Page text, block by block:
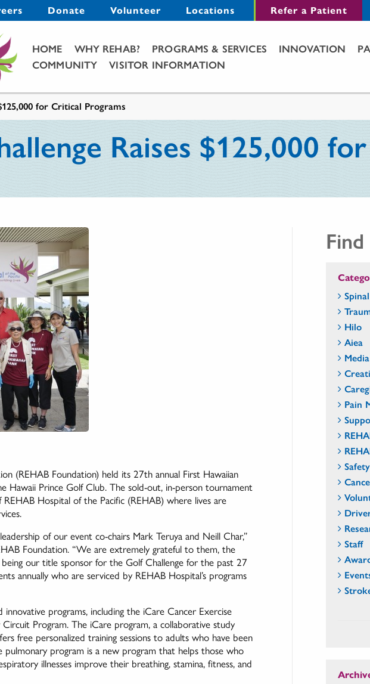
Menu Donate Volunteer Locations Refer a Patient
Main Menu
HOME WHY REHAB? PROGRAMS & SERVICES INNOVATION
COMMUNITY
VISITOR INFORMATION
for Critical Programs
Raises $125,000
(REHAB Foundation) held its 27th annual First Hawaiian
Hawaii Prince Golf Club. The sold-out, in-person tournament
Hospital of the Pacific (REHAB) where lives are
of our event co-chairs Mark Teruya and Neill Char,”
Foundation. “We are extremely grateful to them, the
our title sponsor for the Golf Challenge for the past 27
annually who are serviced by REHAB Hospital’s programs
programs, including the iCare Cancer Exercise
Program. The iCare program, a collaborative study
free personalized training sessions to adults who have been
program is a new program that helps those who
illnesses improve their breathing, stamina, fitness, and
Hilo
Aiea
Media
Pain
Safety
Staff